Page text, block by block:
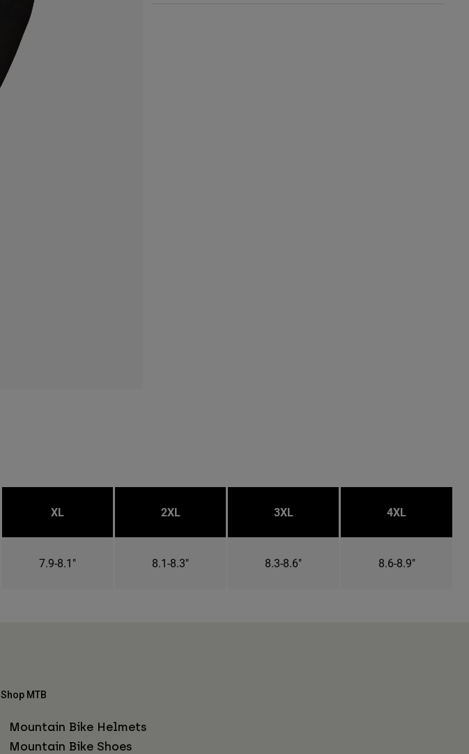
XL 2XL 3XL 4XL
7.9-8.1" 8.1-8.3" 8.3-8.6" 8.6-8.9"
Shop MTB
Mountain Bike Helmets
Mountain Bike Shoes